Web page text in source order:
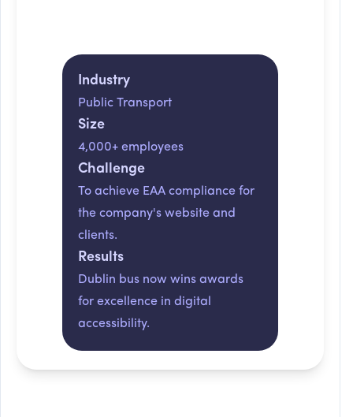
Industry
Public Transport
Size
4,000+ employees
Challenge
To achieve EAA compliance for
the company's website and
clients.
Results
Dublin bus now wins awards
for excellence in digital
accessibility.